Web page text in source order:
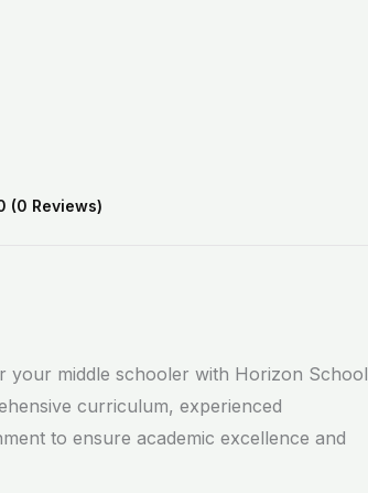
(0 Reviews)
your middle schooler with Horizon School
curriculum, experienced
to ensure academic excellence and